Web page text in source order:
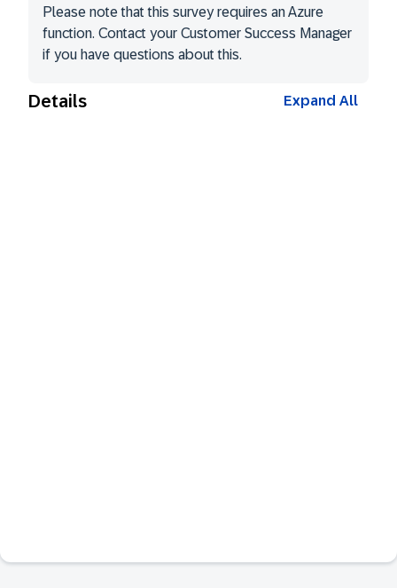
Please note that this survey requires an Azure
function. Contact your Customer Success Manager
if you have questions about this.
Details Expand All